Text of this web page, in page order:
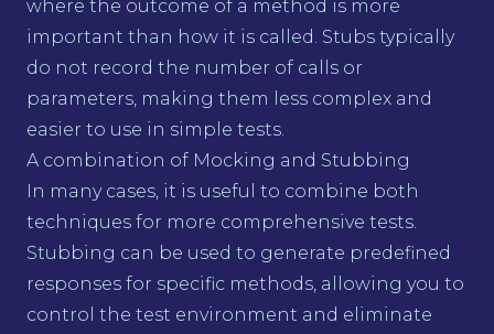
where the outcome of a method is more
important than how it is called. Stubs typically
do not record the number of calls or
parameters, making them less complex and
easier to use in simple tests.
A combination of Mocking and Stubbing
In many cases, it is useful to combine both
techniques for more comprehensive tests.
Stubbing can be used to generate predefined
responses for specific methods, allowing you to
control the test environment and eliminate